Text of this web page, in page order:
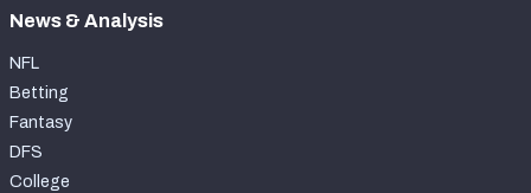
News & Analysis
NFL
Betting
Fantasy
DFS
College